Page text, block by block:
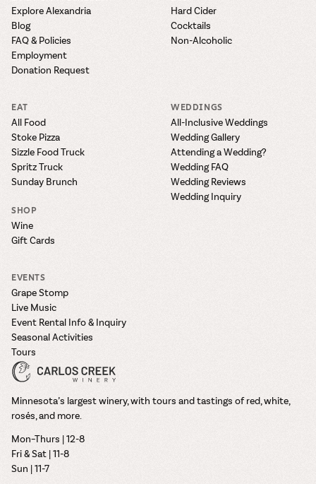
Explore Alexandria
Blog
FAQ & Policies
Employment
Donation Request
Hard Cider
Cocktails
Non-Alcoholic
EAT
All Food
Stoke Pizza
Sizzle Food Truck
Spritz Truck
Sunday Brunch
SHOP
Wine
Gift Cards
WEDDINGS
All-Inclusive Weddings
Wedding Gallery
Attending a Wedding?
Wedding FAQ
Wedding Reviews
Wedding Inquiry
EVENTS
Grape Stomp
Live Music
Event Rental Info & Inquiry
Seasonal Activities
Tours
Minnesota’s largest winery, with tours and tastings of red, white,
rosés, and more.
Mon–Thurs | 12-8
Fri & Sat | 11-8
Sun | 11-7